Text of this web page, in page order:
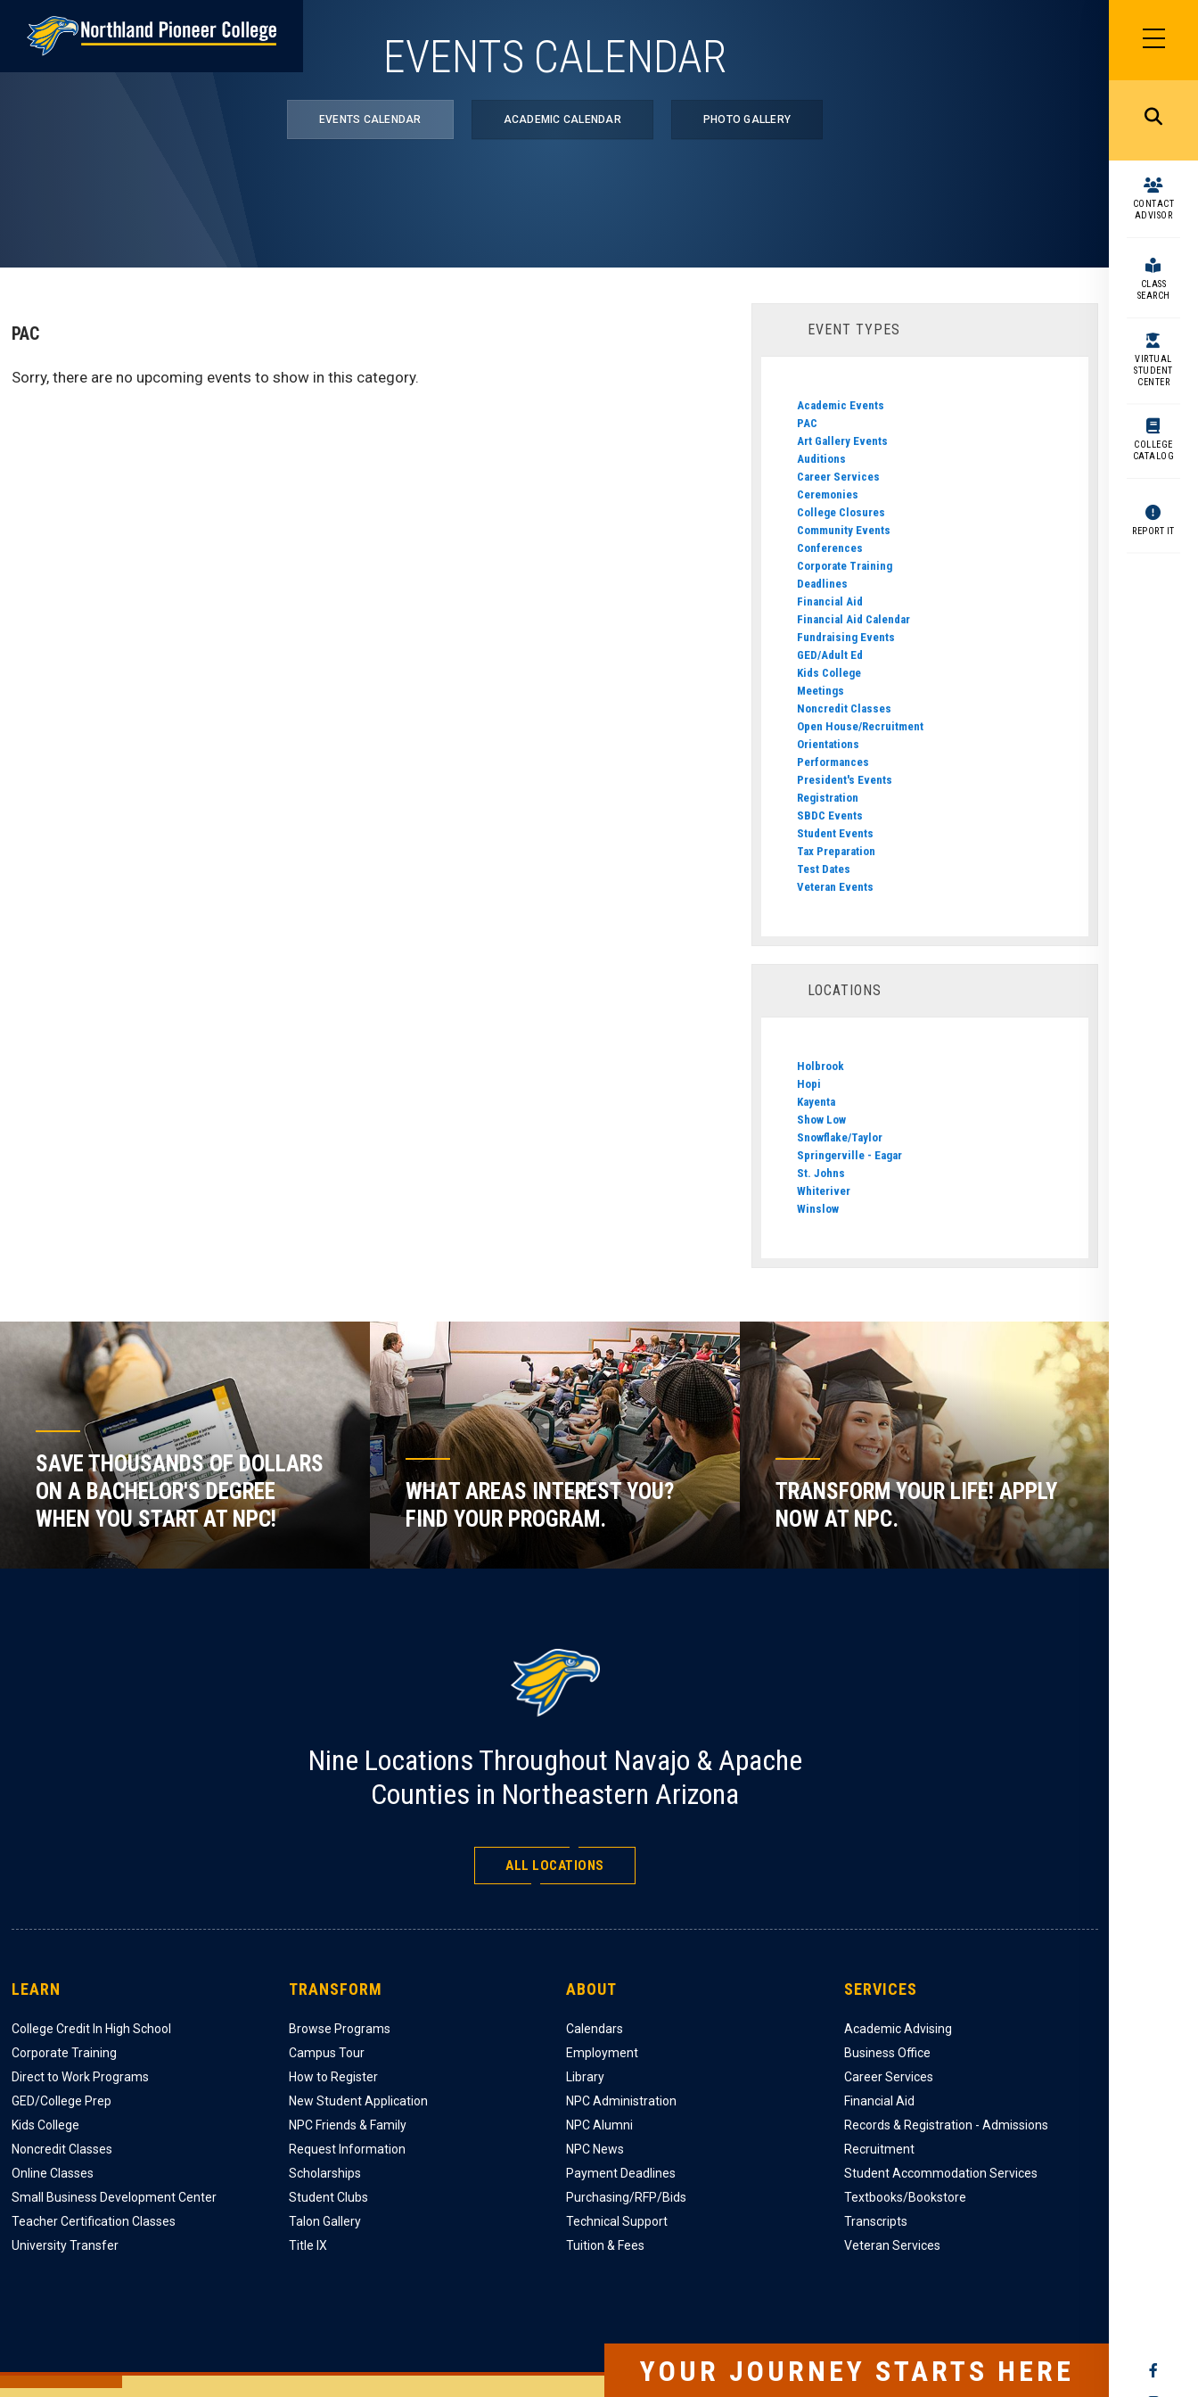
SIDEBAR
MENU
MENU
CONTACT
ADVISOR
CLASS
SEARCH
VIRTUAL
STUDENT
CENTER
COLLEGE
CATALOG
REPORT IT
SOCIAL
EVENTS CALENDAR
EVENTS CALENDAR ACADEMIC CALENDAR PHOTO GALLERY
PAC
Sorry, there are no upcoming events to show in this category.
EVENT TYPES
Academic Events
PAC
Art Gallery Events
Auditions
Career Services
Ceremonies
College Closures
Community Events
Conferences
Corporate Training
Deadlines
Financial Aid
Financial Aid Calendar
Fundraising Events
GED/Adult Ed
Kids College
Meetings
Noncredit Classes
Open House/Recruitment
Orientations
Performances
President's Events
Registration
SBDC Events
Student Events
Tax Preparation
Test Dates
Veteran Events
LOCATIONS
Holbrook
Hopi
Kayenta
Show Low
Snowflake/Taylor
Springerville - Eagar
St. Johns
Whiteriver
Winslow
SAVE THOUSANDS OF DOLLARS
ON A BACHELOR'S DEGREE
WHEN YOU START AT NPC!
WHAT AREAS INTEREST YOU?
FIND YOUR PROGRAM.
TRANSFORM YOUR LIFE! APPLY
NOW AT NPC.
Nine Locations Throughout Navajo & Apache
Counties in Northeastern Arizona
ALL LOCATIONS
LEARN
College Credit In High School
Corporate Training
Direct to Work Programs
GED/College Prep
Kids College
Noncredit Classes
Online Classes
Small Business Development Center
Teacher Certification Classes
University Transfer
TRANSFORM
Browse Programs
Campus Tour
How to Register
New Student Application
NPC Friends & Family
Request Information
Scholarships
Student Clubs
Talon Gallery
Title IX
ABOUT
Calendars
Employment
Library
NPC Administration
NPC Alumni
NPC News
Payment Deadlines
Purchasing/RFP/Bids
Technical Support
Tuition & Fees
SERVICES
Academic Advising
Business Office
Career Services
Financial Aid
Records & Registration - Admissions
Recruitment
Student Accommodation Services
Textbooks/Bookstore
Transcripts
Veteran Services
YOUR JOURNEY STARTS HERE